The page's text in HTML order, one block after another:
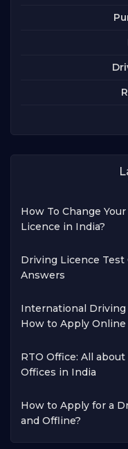
How To Change
Licence in India?
Driving Licence Test
Answers
International
How to Apply Online
RTO Office: All
Offices in India
How to Apply for a
and Offline?